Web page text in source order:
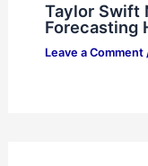
Taylor Swift
Forecasting
Leave a Comment